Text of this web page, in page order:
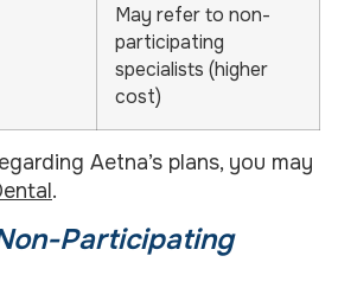
May refer to non-
participating
specialists (higher
cost)
Aetna’s plans, you may
.
Participating